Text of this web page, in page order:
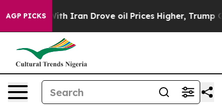
AGP PICKS
Drove oil Prices Higher, Trump Gave Politically